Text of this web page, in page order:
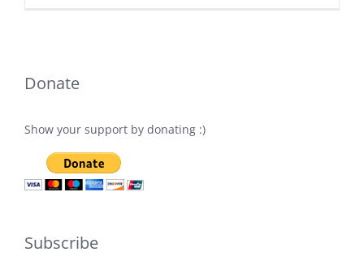
Donate
Show your support by donating :)
Subscribe